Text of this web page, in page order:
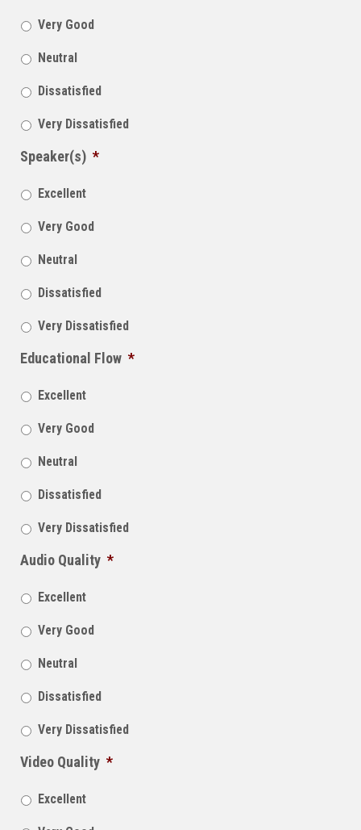
Very Good
Neutral
Dissatisfied
Very Dissatisfied
Speaker(s) *
Excellent
Very Good
Neutral
Dissatisfied
Very Dissatisfied
Educational Flow *
Excellent
Very Good
Neutral
Dissatisfied
Very Dissatisfied
Audio Quality *
Excellent
Very Good
Neutral
Dissatisfied
Very Dissatisfied
Video Quality *
Excellent